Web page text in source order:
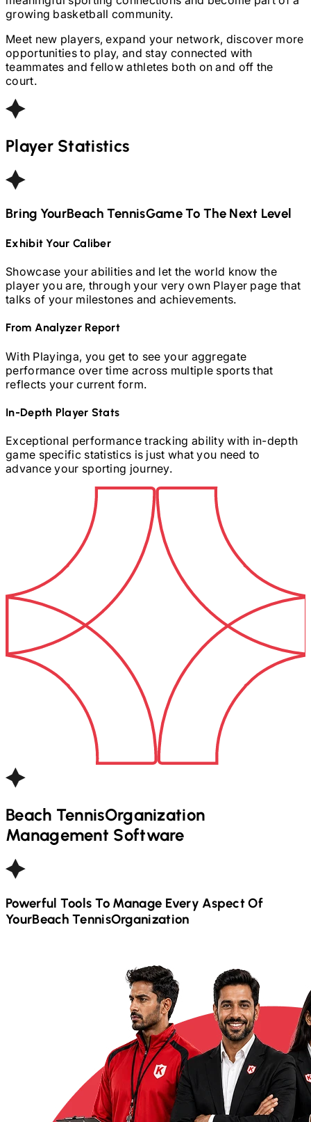
growing basketball community.
Meet new players, expand your network, discover more
opportunities to play, and stay connected with
teammates and fellow athletes both on and off the
court.
Player Statistics
Bring YourBeach TennisGame To The Next Level
Exhibit Your Caliber
Showcase your abilities and let the world know the
player you are, through your very own Player page that
talks of your milestones and achievements.
From Analyzer Report
With Playinga, you get to see your aggregate
performance over time across multiple sports that
reflects your current form.
In-Depth Player Stats
Exceptional performance tracking ability with in-depth
game specific statistics is just what you need to
advance your sporting journey.
Beach TennisOrganization
Management Software
Powerful Tools To Manage Every Aspect Of
YourBeach TennisOrganization